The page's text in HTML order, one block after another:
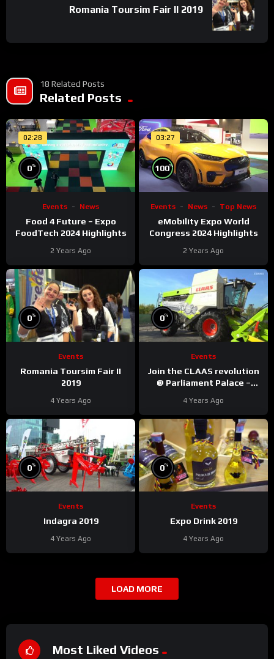
Romania Toursim Fair II 2019
18 Related Posts
Related Posts
02:28
0%
Events News
Food 4 Future – Expo
FoodTech 2024 Highlights
2 Years Ago
03:27
100%
Events News Top News
eMobility Expo World
Congress 2024 Highlights
2 Years Ago
0%
Events
Romania Toursim Fair II
2019
4 Years Ago
0%
Events
Join the CLAAS revolution
@ Parliament Palace –
4 Years Ago
0%
Events
Indagra 2019
4 Years Ago
0%
Events
Expo Drink 2019
4 Years Ago
LOAD MORE
Most Liked Videos